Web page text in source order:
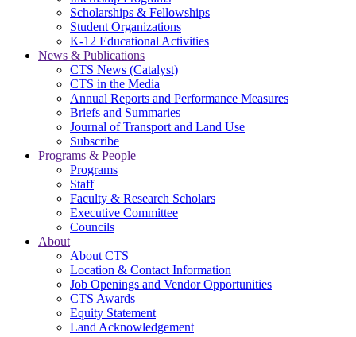
Scholarships & Fellowships
Student Organizations
K-12 Educational Activities
News & Publications
CTS News (Catalyst)
CTS in the Media
Annual Reports and Performance Measures
Briefs and Summaries
Journal of Transport and Land Use
Subscribe
Programs & People
Programs
Staff
Faculty & Research Scholars
Executive Committee
Councils
About
About CTS
Location & Contact Information
Job Openings and Vendor Opportunities
CTS Awards
Equity Statement
Land Acknowledgement